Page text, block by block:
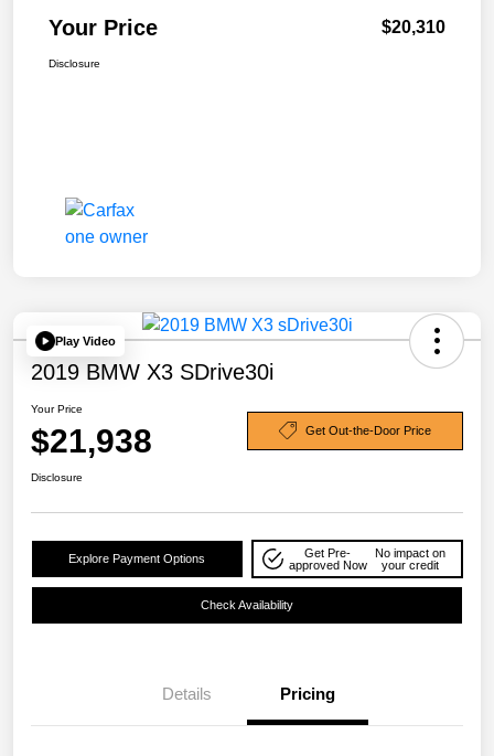
Your Price $20,310
Disclosure
Play Video
2019 BMW X3 SDrive30i
Your Price
$21,938 Get Out-the-Door Price
Disclosure
Explore Payment Options
Get Pre-
approved Now
No impact on
your credit
Check Availability
Details Pricing